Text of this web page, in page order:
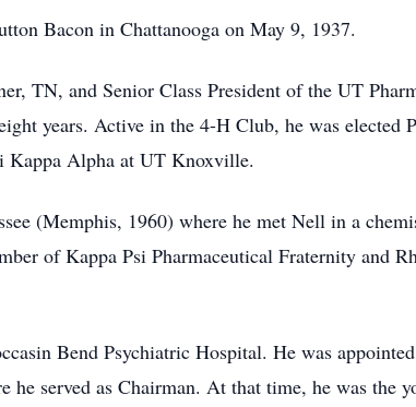
Bacon in Chattanooga on May 9, 1937.
TN, and Senior Class President of the UT
years. Active in the 4-H Club, he was elected
Kappa Alpha at UT Knoxville.
(Memphis, 1960) where he met Nell in a
of Kappa Psi Pharmaceutical Fraternity and
Bend Psychiatric Hospital. He was
served as Chairman. At that time, he was the